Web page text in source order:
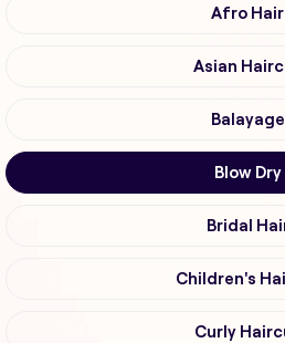
Afro Hair
Asian
Balayage
Blow Dry
Bridal
Children's
Curly